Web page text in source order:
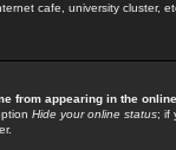
cafe, university cluster,
from appearing in the
Hide your online status; if